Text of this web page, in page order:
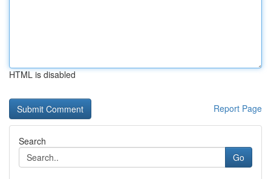
HTML is disabled
Report Page
Search
Go